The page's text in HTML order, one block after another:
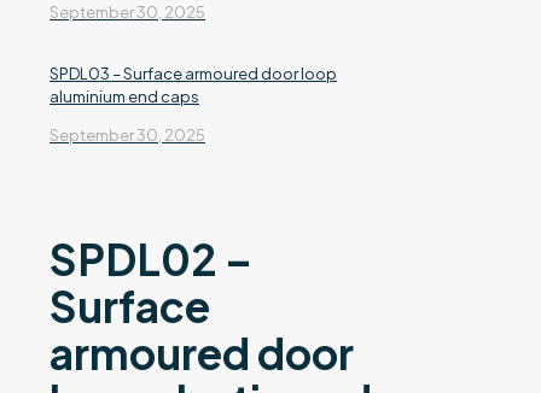
September 30, 2025
SPDL03 – Surface armoured door loop
aluminium end caps
September 30, 2025
SPDL02 –
Surface
armoured door